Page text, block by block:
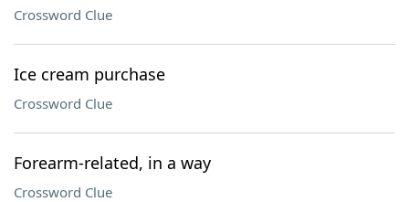
Crossword Clue
Ice cream purchase
Crossword Clue
Forearm-related, in a way
Crossword Clue